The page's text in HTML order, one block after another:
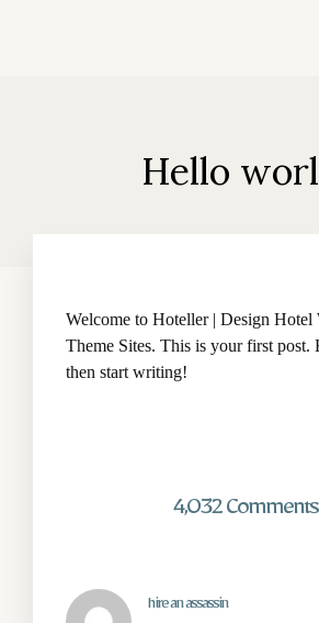
Hello
Welcome to Hoteller | Design Hotel
Theme Sites. This is your first post.
then start writing!
4,032 Comments
hire an assassin